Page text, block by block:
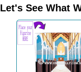
Let's See What